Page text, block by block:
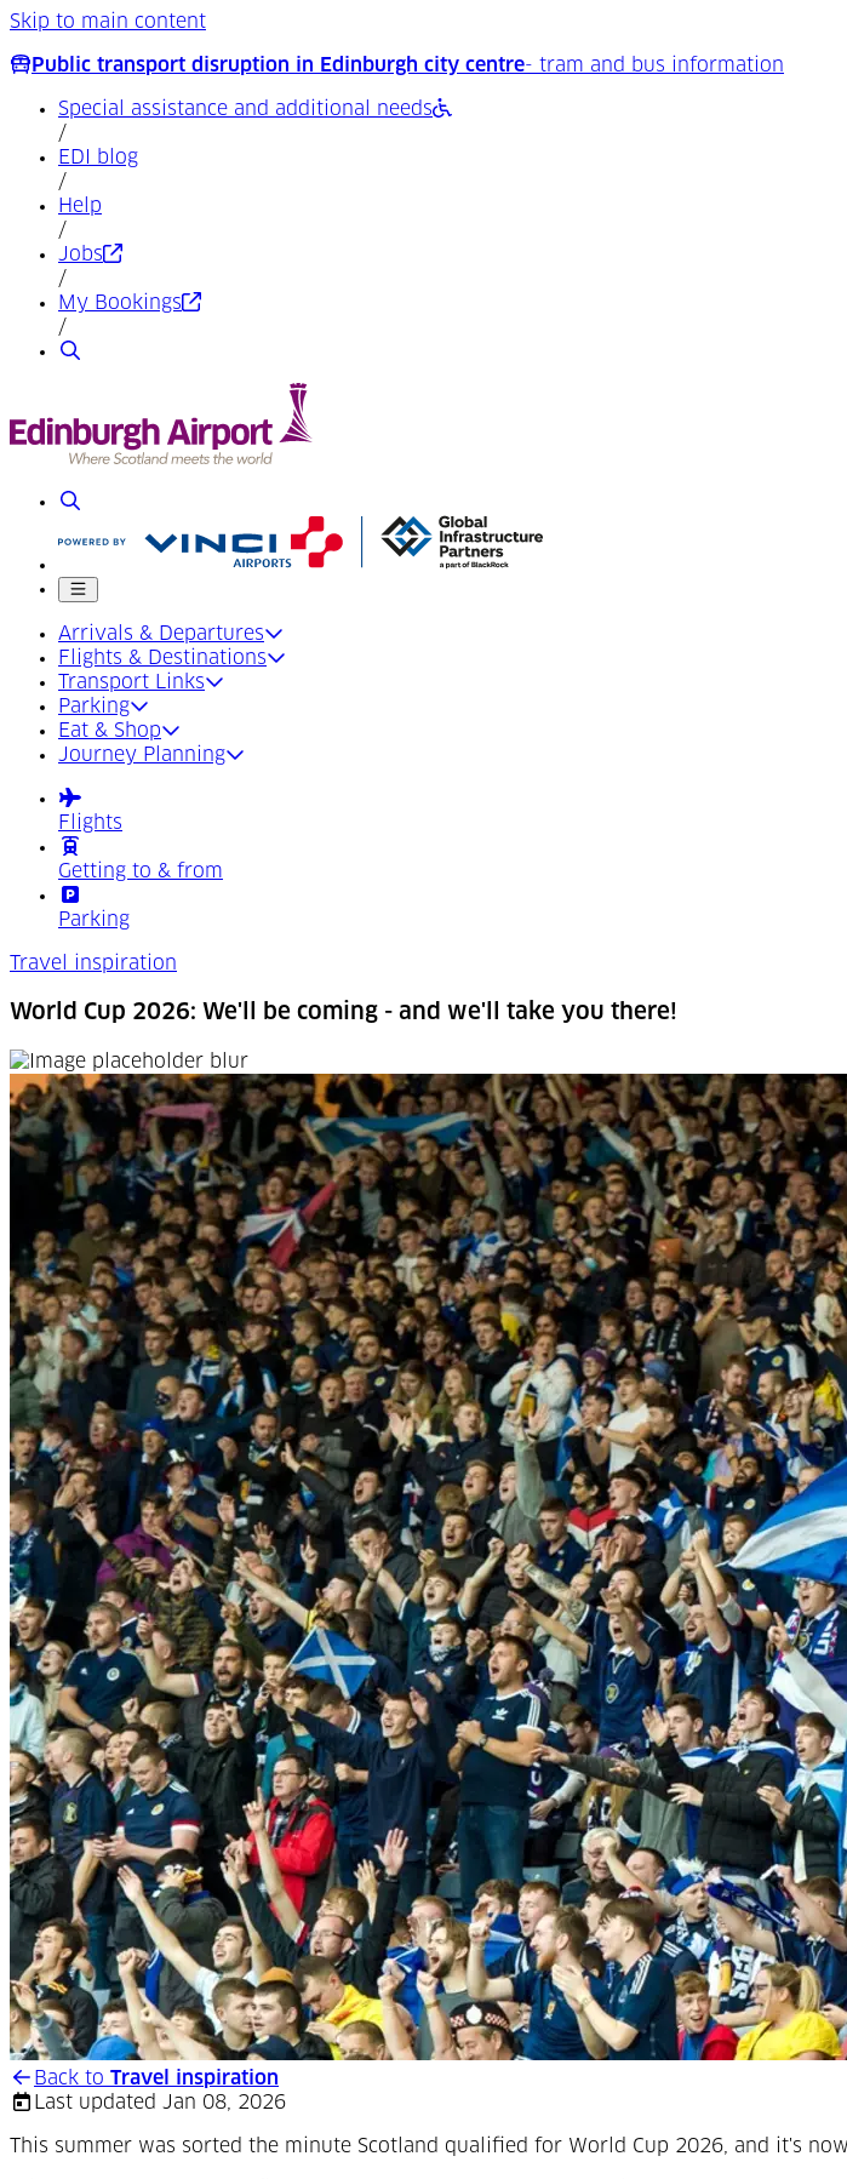
Skip to main content
Public transport disruption in Edinburgh city centre- tram and bus information
Special assistance and additional needs
/
EDI blog
/
Help
/
Jobs(Opens in a new tab)
/
My Bookings(Opens in a new tab)
/
Search
Search
Mobile menu
Arrivals & Departures
Flights & Destinations
Transport Links
Parking
Eat & Shop
Journey Planning
Flights
Getting to & from
Parking
Travel inspiration
World Cup 2026: We'll be coming - and we'll take you there!
Back to Travel inspiration
Last updated Jan 08, 2026
This summer was sorted the minute Scotland qualified for World Cup 2026, and it's